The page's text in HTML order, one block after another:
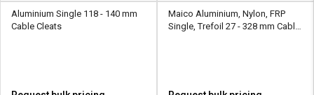
Aluminium Single 118 - 140 mm
Cable Cleats
Maico Aluminium, Nylon, FRP
Single, Trefoil 27 - 328 mm Cable